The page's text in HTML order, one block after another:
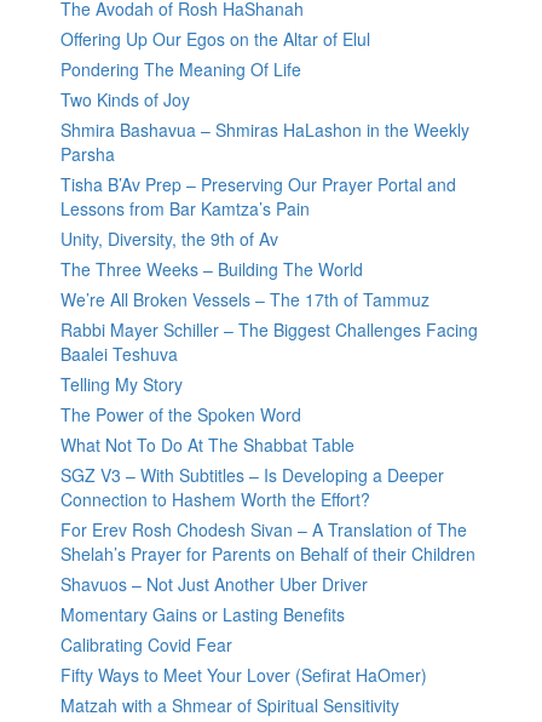
The Avodah of Rosh HaShanah
Offering Up Our Egos on the Altar of Elul
Pondering The Meaning Of Life
Two Kinds of Joy
Shmira Bashavua – Shmiras HaLashon in the Weekly
Parsha
Tisha B’Av Prep – Preserving Our Prayer Portal and
Lessons from Bar Kamtza’s Pain
Unity, Diversity, the 9th of Av
The Three Weeks – Building The World
We’re All Broken Vessels – The 17th of Tammuz
Rabbi Mayer Schiller – The Biggest Challenges Facing
Baalei Teshuva
Telling My Story
The Power of the Spoken Word
What Not To Do At The Shabbat Table
SGZ V3 – With Subtitles – Is Developing a Deeper
Connection to Hashem Worth the Effort?
For Erev Rosh Chodesh Sivan – A Translation of The
Shelah’s Prayer for Parents on Behalf of their Children
Shavuos – Not Just Another Uber Driver
Momentary Gains or Lasting Benefits
Calibrating Covid Fear
Fifty Ways to Meet Your Lover (Sefirat HaOmer)
Matzah with a Shmear of Spiritual Sensitivity